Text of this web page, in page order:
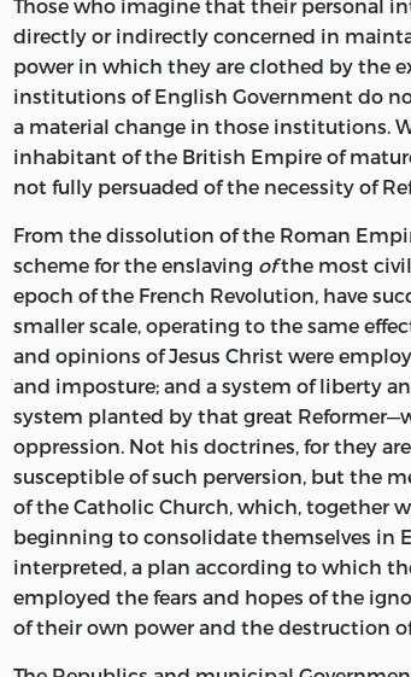
Photograph by John Trevor, Hampstead.
the shape of a drawing made by Shelley
elaborate and careful drawing which
may be said to prove that Shelley had
artist. His great contemporary, Goethe,
to be a painter, and strove with all his
calling rather than for literature, but he
or poetic vision can compare with this.
been a good deal defaced and has
some heavy and sharp object. The size
suggest that it was meant to be carried
accompanied its owner in many
the drawing is prefixed to the present
The work which, just a hundred years
is unfinished and in the condition of a
transcription has been great. Shelley’s
final copy for the printer was both
were blotted, scrawled, and interlined to
Trelawney—or so he tells us—mistake a
sketch of a duck-pond. There is nothing
present MS., and some of it is as clear as
many passages which it took much
Those who imagine that their personal
directly or indirectly concerned in
power in which they are clothed by the
institutions of English Government do
a material change in those institutions.
inhabitant of the British Empire of
not fully persuaded of the necessity of
From the dissolution of the Roman
scheme for the enslaving ofthe most
epoch of the French Revolution, have
smaller scale, operating to the same
and opinions of Jesus Christ were
and imposture; and a system of liberty
system planted by that great
oppression. Not his doctrines, for they
susceptible of such perversion, but the
of the Catholic Church, which, together
beginning to consolidate themselves in
interpreted, a plan according to which
employed the fears and hopes of the
of their own power and the destruction